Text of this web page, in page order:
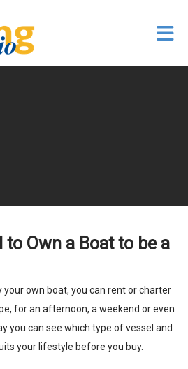
to Own a Boat to be a
your own boat, you can rent or charter
for an afternoon, a weekend or even
you can see which type of vessel and
your lifestyle before you buy.